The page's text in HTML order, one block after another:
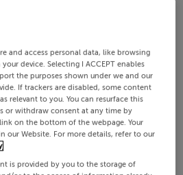
and access personal data, like browsing
device. Selecting I ACCEPT enables
the purposes shown under we and our
If trackers are disabled, some content
relevant to you. You can resurface this
or withdraw consent at any time by
on the bottom of the webpage. Your
our Website. For more details, refer to our
is provided by you to the storage of